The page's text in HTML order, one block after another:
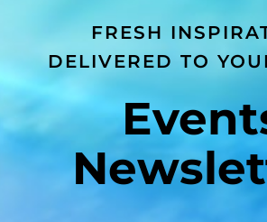
FRESH
DELIVERED TO